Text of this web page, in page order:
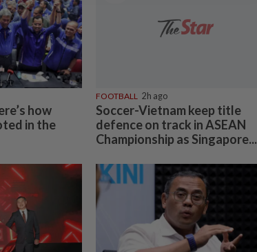
how
in the
FOOTBALL 2h ago
Soccer-Vietnam keep title
defence on track in ASEAN
Championship as Singapore...